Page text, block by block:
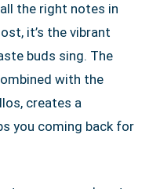
the right notes in
it’s the vibrant
buds sing. The
with the
creates a
you coming back for